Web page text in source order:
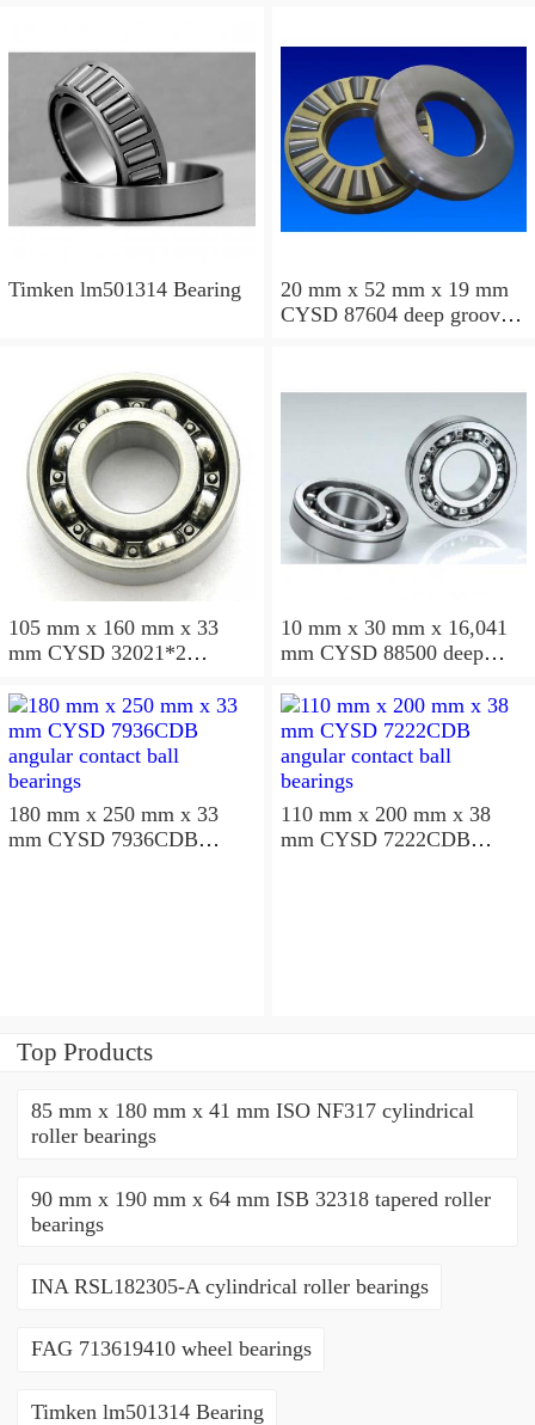
Timken lm501314 Bearing
20 mm x 52 mm x 19 mm
CYSD 87604 deep groove
105 mm x 160 mm x 33
mm CYSD 32021*2
10 mm x 30 mm x 16,041
mm CYSD 88500 deep
180 mm x 250 mm x 33
mm CYSD 7936CDB
110 mm x 200 mm x 38
mm CYSD 7222CDB
Top Products
85 mm x 180 mm x 41 mm ISO NF317 cylindrical
roller bearings
90 mm x 190 mm x 64 mm ISB 32318 tapered roller
bearings
INA RSL182305-A cylindrical roller bearings
FAG 713619410 wheel bearings
Timken lm501314 Bearing